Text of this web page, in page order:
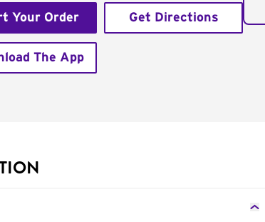
Your Order Get Directions
The App